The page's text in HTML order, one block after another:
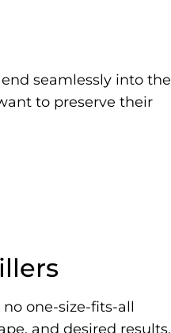
seamlessly into the
to preserve their
one-size-fits-all
and desired results.